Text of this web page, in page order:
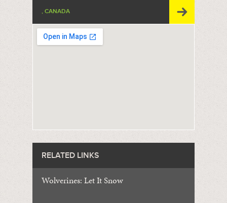
, CANADA
RELATED LINKS
Wolverines: Let It Snow